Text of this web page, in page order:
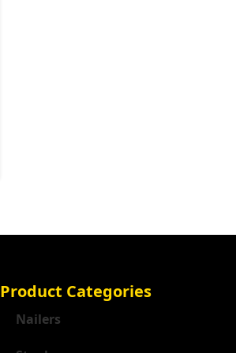
Product Categories
Nailers